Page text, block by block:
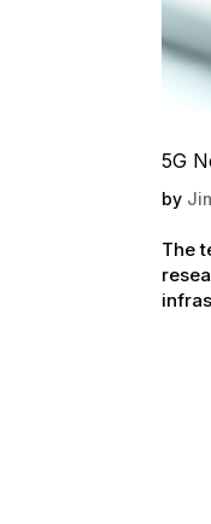
5G
by
The